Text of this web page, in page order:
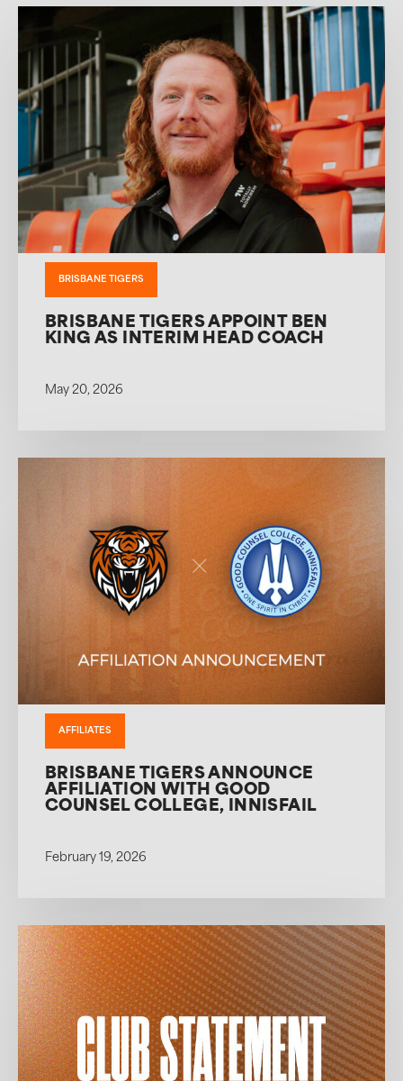
BRISBANE TIGERS
BRISBANE TIGERS APPOINT BEN
KING AS INTERIM HEAD COACH
May 20, 2026
AFFILIATES
BRISBANE TIGERS ANNOUNCE
AFFILIATION WITH GOOD
COUNSEL COLLEGE, INNISFAIL
February 19, 2026